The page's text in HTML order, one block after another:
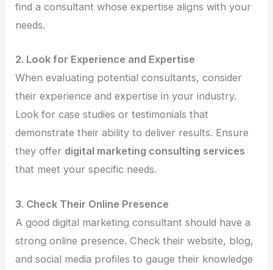
find a consultant whose expertise aligns with your
needs.
2. Look for Experience and Expertise
When evaluating potential consultants, consider
their experience and expertise in your industry.
Look for case studies or testimonials that
demonstrate their ability to deliver results. Ensure
they offer digital marketing consulting services
that meet your specific needs.
3. Check Their Online Presence
A good digital marketing consultant should have a
strong online presence. Check their website, blog,
and social media profiles to gauge their knowledge